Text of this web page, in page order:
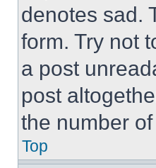
denotes sad.
form. Try not
a post
post
the number
Top